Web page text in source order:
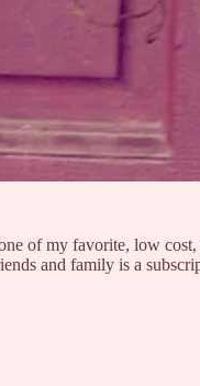
of my favorite, low cost,
and family is a